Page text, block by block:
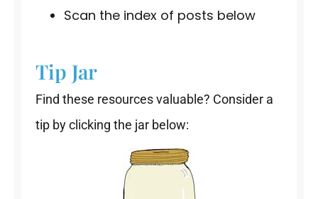
Scan the index of posts below
Tip Jar
Find these resources valuable? Consider a
tip by clicking the jar below: